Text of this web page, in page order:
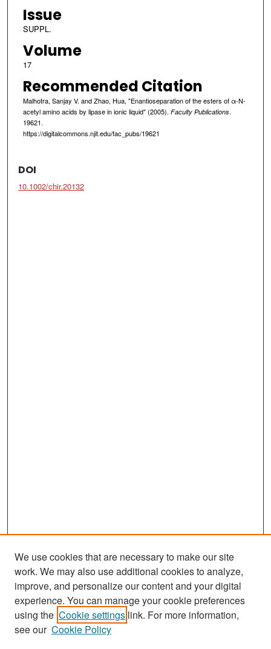
Issue
SUPPL.
Volume
17
Recommended Citation
Malhotra, Sanjay V. and Zhao, Hua, "Enantioseparation of the esters of α-N-
acetyl amino acids by lipase in ionic liquid" (2005). Faculty Publications.
19621.
https://digitalcommons.njit.edu/fac_pubs/19621
DOI
10.1002/chir.20132
We use cookies that are necessary to make our site
work. We may also use additional cookies to analyze,
improve, and personalize our content and your digital
experience. You can manage your cookie preferences
using the Cookie settings link. For more information,
see our Cookie Policy